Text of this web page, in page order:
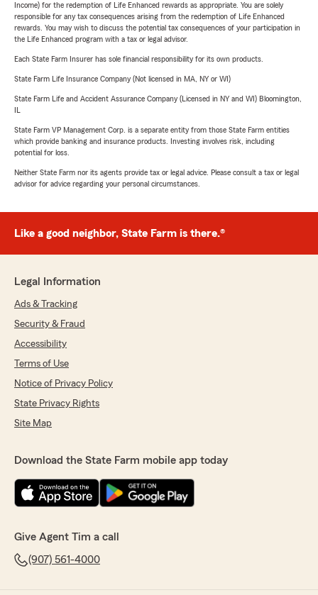
Income) for the redemption of Life Enhanced rewards as appropriate. You are solely
responsible for any tax consequences arising from the redemption of Life Enhanced
rewards. You may wish to discuss the potential tax consequences of your participation in
the Life Enhanced program with a tax or legal advisor.
Each State Farm Insurer has sole financial responsibility for its own products.
State Farm Life Insurance Company (Not licensed in MA, NY or WI)
State Farm Life and Accident Assurance Company (Licensed in NY and WI) Bloomington,
State Farm VP Management Corp. is a separate entity from those State Farm entities
which provide banking and insurance products. Investing involves risk, including
potential for loss.
Neither State Farm nor its agents provide tax or legal advice. Please consult a tax or legal
advisor for advice regarding your personal circumstances.
Like a good neighbor, State Farm is there.®
Legal Information
Ads & Tracking
Security & Fraud
Accessibility
Terms of Use
Notice of Privacy Policy
State Privacy Rights
Site Map
Download the State Farm mobile app today
Give Agent Tim a call
(907) 561-4000